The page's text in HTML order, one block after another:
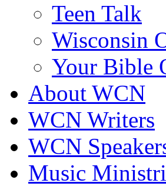
Teen Talk
Wisconsin
Your Bible
About WCN
WCN Writers
WCN
Music